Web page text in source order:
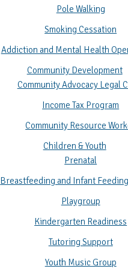
Pole Walking
Smoking Cessation
Addiction and Mental Health
Community Development
Community Advocacy Legal
Income Tax Program
Community Resource
Children & Youth
Prenatal
Breastfeeding and Infant
Playgroup
Kindergarten Readiness
Tutoring Support
Youth Music Group